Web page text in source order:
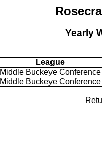
Yearly
League
Middle Buckeye Conference
Middle Buckeye Conference